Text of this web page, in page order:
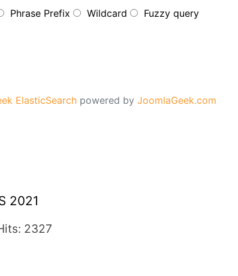
Phrase Prefix Wildcard Fuzzy query
ElasticSearchpowered by JoomlaGeek.com
2021
2327